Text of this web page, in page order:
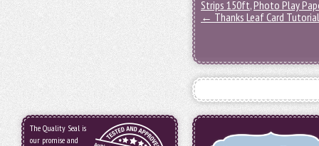
Strips 150ft,Photo Play
← Thanks Leaf Card Tutorial
The Quality Seal is
our promise and